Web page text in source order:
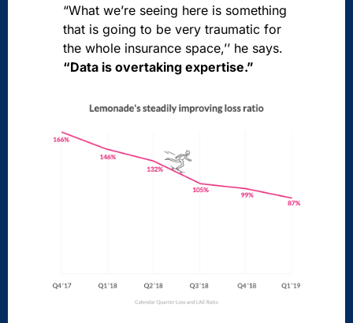
“What we’re seeing here is something
that is going to be very traumatic for
the whole insurance space,’’ he says.
“Data is overtaking expertise.”